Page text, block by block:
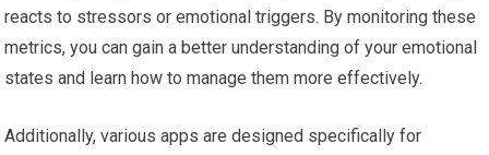
reacts to stressors or emotional triggers. By monitoring these
metrics, you can gain a better understanding of your emotional
states and learn how to manage them more effectively.
Additionally, various apps are designed specifically for